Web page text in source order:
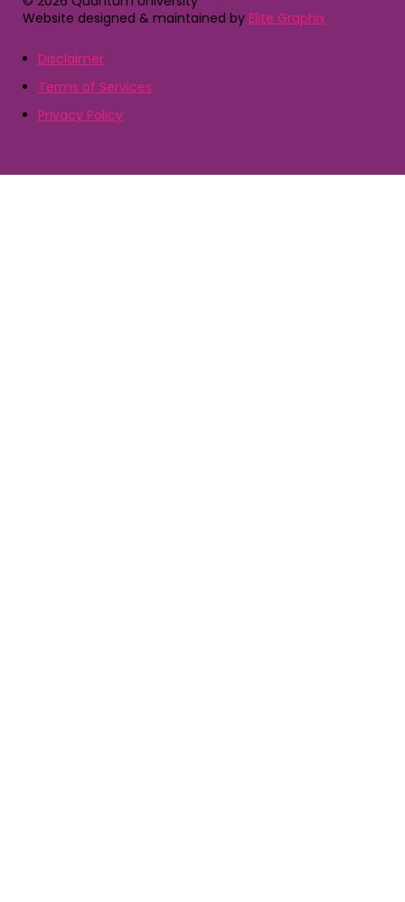
Website designed & maintained by Elite Graphix
Disclaimer
Terms of Services
Privacy Policy